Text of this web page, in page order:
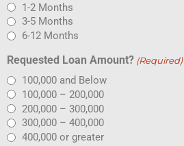
1-2 Months
3-5 Months
6-12 Months
Requested Loan Amount? (Required)
100,000 and Below
100,000 – 200,000
200,000 – 300,000
300,000 – 400,000
400,000 or greater